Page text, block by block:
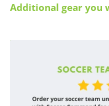
Additional gear you